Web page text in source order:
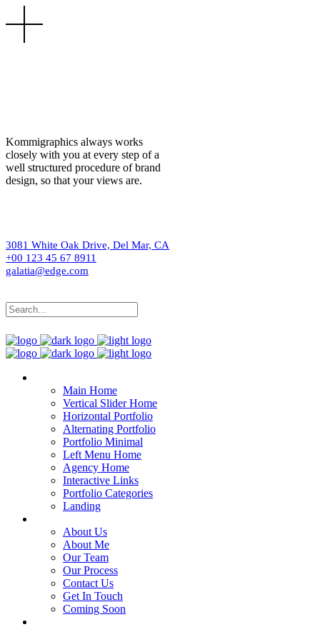
Kommigraphics always works
closely with you at every step of a
well structured procedure of brand
design, so that your views are.
3081 White Oak Drive, Del Mar, CA
+00 123 45 67 8911
galatia@edge.com
Main Home
Vertical Slider Home
Horizontal Portfolio
Alternating Portfolio
Portfolio Minimal
Left Menu Home
Agency Home
Interactive Links
Portfolio Categories
Landing
About Us
About Me
Our Team
Our Process
Contact Us
Get In Touch
Coming Soon